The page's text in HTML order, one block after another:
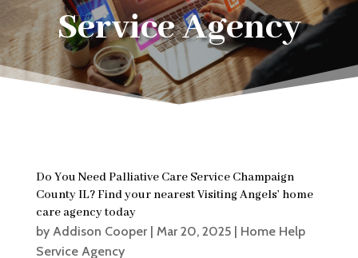
Service Agency
Do You Need Palliative Care Service Champaign
County IL? Find your nearest Visiting Angels’ home
care agency today
by Addison Cooper| Mar 20, 2025| Home Help
Service Agency